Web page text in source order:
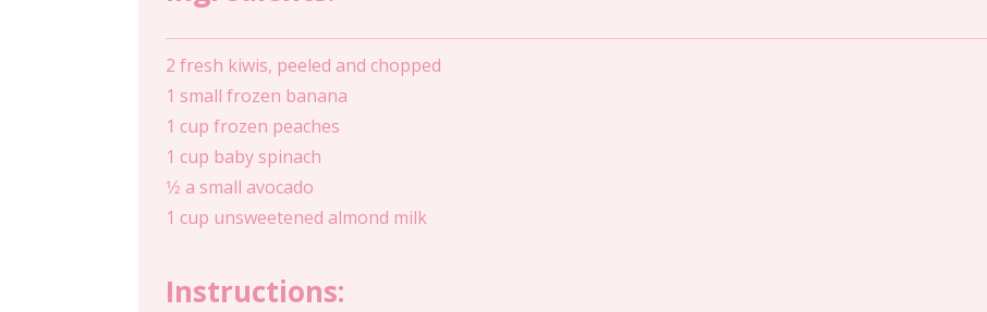
2 fresh kiwis, peeled and chopped
1 small frozen banana
1 cup frozen peaches
1 cup baby spinach
1⁄2 a small avocado
1 cup unsweetened almond milk
Instructions: